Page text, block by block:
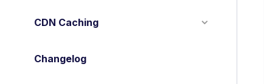
CDN Caching
Changelog